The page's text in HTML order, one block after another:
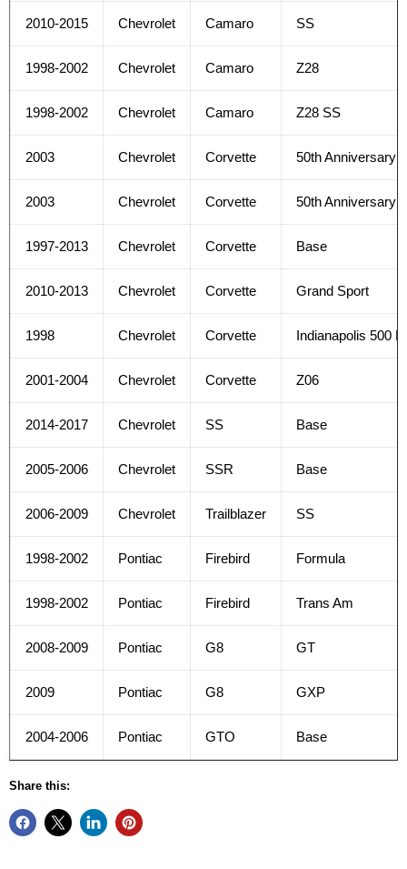
2010-2015 Chevrolet Camaro SS
1998-2002 Chevrolet Camaro Z28
1998-2002 Chevrolet Camaro Z28 SS
2003 Chevrolet Corvette 50th Anniversary
2003 Chevrolet Corvette 50th Anniversary
1997-2013 Chevrolet Corvette Base
2010-2013 Chevrolet Corvette Grand Sport
1998 Chevrolet Corvette Indianapolis 500
2001-2004 Chevrolet Corvette Z06
2014-2017 Chevrolet SS Base
2005-2006 Chevrolet SSR Base
2006-2009 Chevrolet Trailblazer SS
1998-2002 Pontiac Firebird Formula
1998-2002 Pontiac Firebird Trans Am
2008-2009 Pontiac G8 GT
2009 Pontiac G8 GXP
2004-2006 Pontiac GTO Base
Share this: